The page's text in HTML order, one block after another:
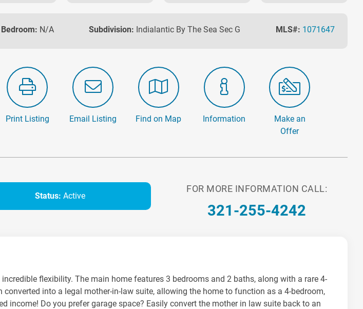
N/A Subdivision: Indialantic By The Sea Sec G MLS#: 1071647
Print Listing Email Listing Find on Map Information
Make an
Offer
Status:Active
FOR MORE INFORMATION CALL:
321-255-4242
flexibility. The main home features 3 bedrooms and 2 baths, along with a rare 4-
into a legal mother-in-law suite, allowing the home to function as a 4-bedroom,
income! Do you prefer garage space? Easily convert the mother in law suite back to an